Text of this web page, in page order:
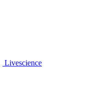
Livescience